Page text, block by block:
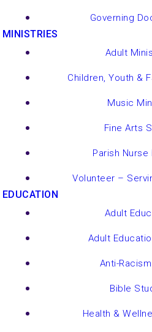
Governing
MINISTRIES
Adult
Children, Youth &
Music
Fine Arts
Parish Nurse
Volunteer –
EDUCATION
Adult
Adult
Anti-
Bible
Health &